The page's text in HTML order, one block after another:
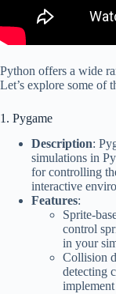
Python offers a wide
Let’s explore some of
1. Pygame
Description:
simulations in
for controlling
interactive
Features:
Sprite-
control
in your
Collision
detecting